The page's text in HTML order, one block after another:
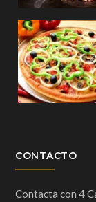
CONTACTO
Contacta con 4